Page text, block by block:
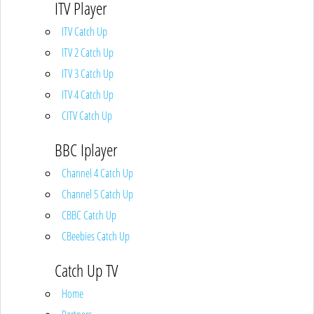
ITV Player
ITV Catch Up
ITV 2 Catch Up
ITV 3 Catch Up
ITV 4 Catch Up
CITV Catch Up
BBC Iplayer
Channel 4 Catch Up
Channel 5 Catch Up
CBBC Catch Up
CBeebies Catch Up
Catch Up TV
Home